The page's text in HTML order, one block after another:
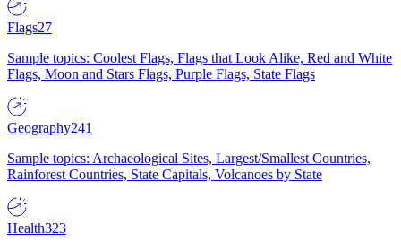
Flags27
Sample topics: Coolest Flags, Flags that Look Alike, Red and White
Flags, Moon and Stars Flags, Purple Flags, State Flags
Geography241
Sample topics: Archaeological Sites, Largest/Smallest Countries,
Rainforest Countries, State Capitals, Volcanoes by State
Health323